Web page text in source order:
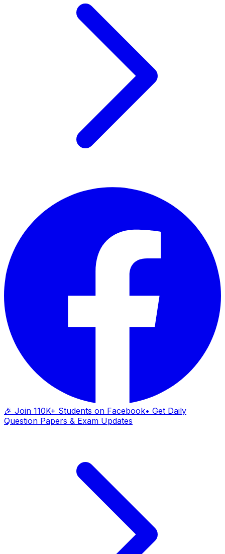
🎉 Join 110K+ Students on Facebook• Get Daily
Question Papers & Exam Updates